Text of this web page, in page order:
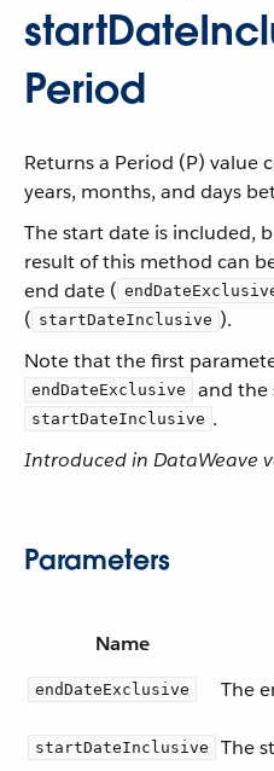
Period
Returns a Period (P) value
years, months, and days
The start date is included,
result of this method can
end date (
( startDateInclusive ).
Note that the first
endDateExclusive and the
startDateInclusive .
Introduced in DataWeave
Parameters
Name
endDateExclusive The
startDateInclusive The